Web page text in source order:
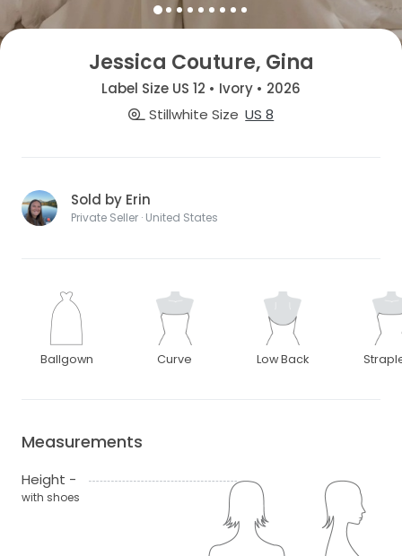
Jessica Couture, Gina
Label Size US 12 • Ivory • 2026
Stillwhite Size US 8
Sold by Erin
Private Seller · United States
Ballgown Curve Low Back
Measurements
Height -
with shoes